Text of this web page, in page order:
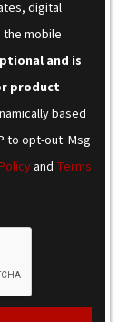
digital
mobile
and is
product
based
to opt-out. Msg
and Terms